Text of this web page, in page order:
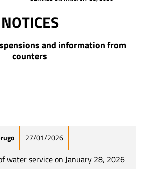
NOTICES
and information from
counters
27/01/2026
water service on January 28, 2026